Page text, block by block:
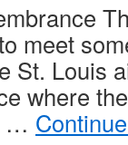
meet
St. Louis
where
…